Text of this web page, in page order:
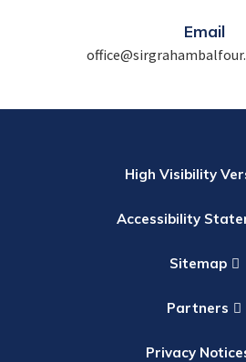
Email
High Visibility
Accessibility
Sitemap
Partners
Privacy